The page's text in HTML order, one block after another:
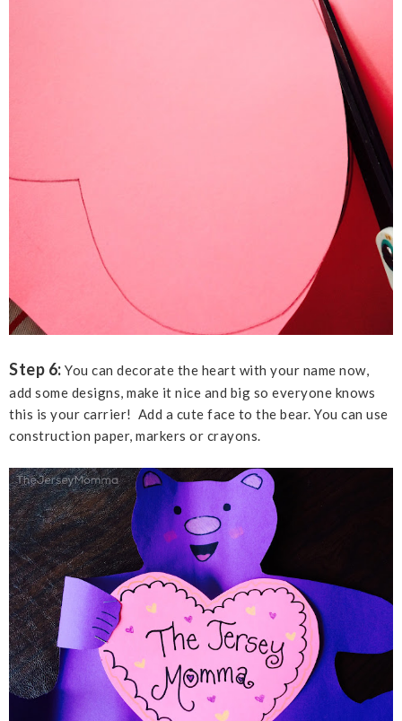
Step 6: You can decorate the heart with your name now,
add some designs, make it nice and big so everyone knows
this is your carrier! Add a cute face to the bear. You can use
construction paper, markers or crayons.